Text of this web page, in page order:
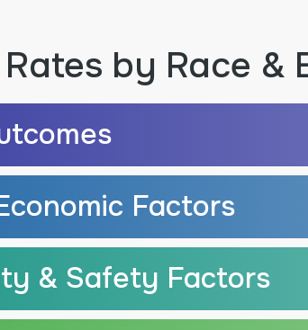
by Race &
Factors
& Safety Factors